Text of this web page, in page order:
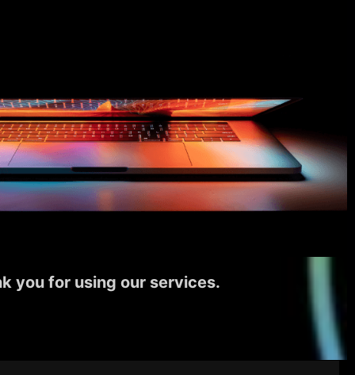
you for using our services.